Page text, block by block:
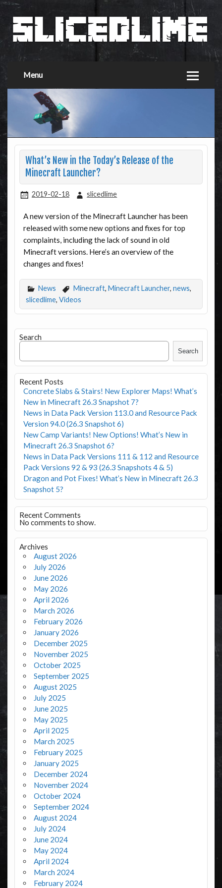
Menu
What’s New in the Today’s Release of the
Minecraft Launcher?
2019-02-18 slicedlime
A new version of the Minecraft Launcher has been
released with some new options and fixes for top
complaints, including the lack of sound in old
Minecraft versions. Here’s an overview of the
changes and fixes!
News Minecraft, Minecraft Launcher, news,
slicedlime, Videos
Search
Search
Recent Posts
Concrete Slabs & Stairs! New Explorer Maps! What’s
New in Minecraft 26.3 Snapshot 7?
News in Data Pack Version 113.0 and Resource Pack
Version 94.0 (26.3 Snapshot 6)
New Camp Variants! New Options! What’s New in
Minecraft 26.3 Snapshot 6?
News in Data Pack Versions 111 & 112 and Resource
Pack Versions 92 & 93 (26.3 Snapshots 4 & 5)
Dragon and Pot Fixes! What’s New in Minecraft 26.3
Snapshot 5?
Recent Comments
No comments to show.
Archives
August 2026
July 2026
June 2026
May 2026
April 2026
March 2026
February 2026
January 2026
December 2025
November 2025
October 2025
September 2025
August 2025
July 2025
June 2025
May 2025
April 2025
March 2025
February 2025
January 2025
December 2024
November 2024
October 2024
September 2024
August 2024
July 2024
June 2024
May 2024
April 2024
March 2024
February 2024